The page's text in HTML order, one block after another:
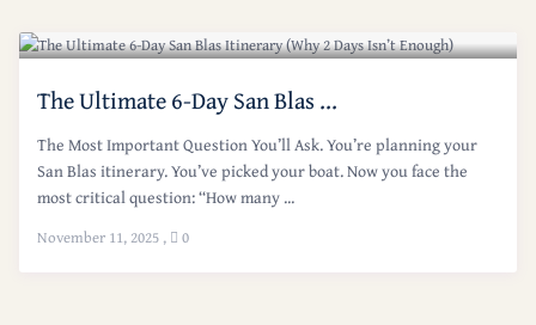
The Ultimate 6-Day San Blas ...
The Most Important Question You’ll Ask. You’re planning your
San Blas itinerary. You’ve picked your boat. Now you face the
most critical question: “How many ...
November 11, 2025 , 0